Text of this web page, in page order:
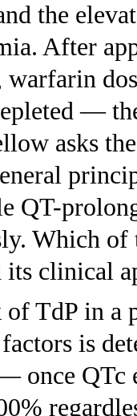
the
After
—
asks
QT-
Which
its clinical
of TdP in a
is
once QTc